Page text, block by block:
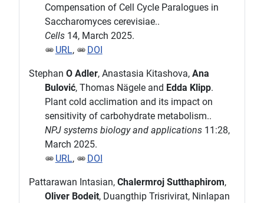
Compensation of Cell Cycle Paralogues in
Saccharomyces cerevisiae..
Cells14, March 2025.
URL, DOI
Stephan O Adler, Anastasia Kitashova, Ana
Bulović, Thomas Nägele and Edda Klipp.
Plant cold acclimation and its impact on
sensitivity of carbohydrate metabolism..
NPJ systems biology and applications11:28,
March 2025.
URL, DOI
Pattarawan Intasian, Chalermroj Sutthaphirom,
Oliver Bodeit, Duangthip Trisrivirat, Ninlapan